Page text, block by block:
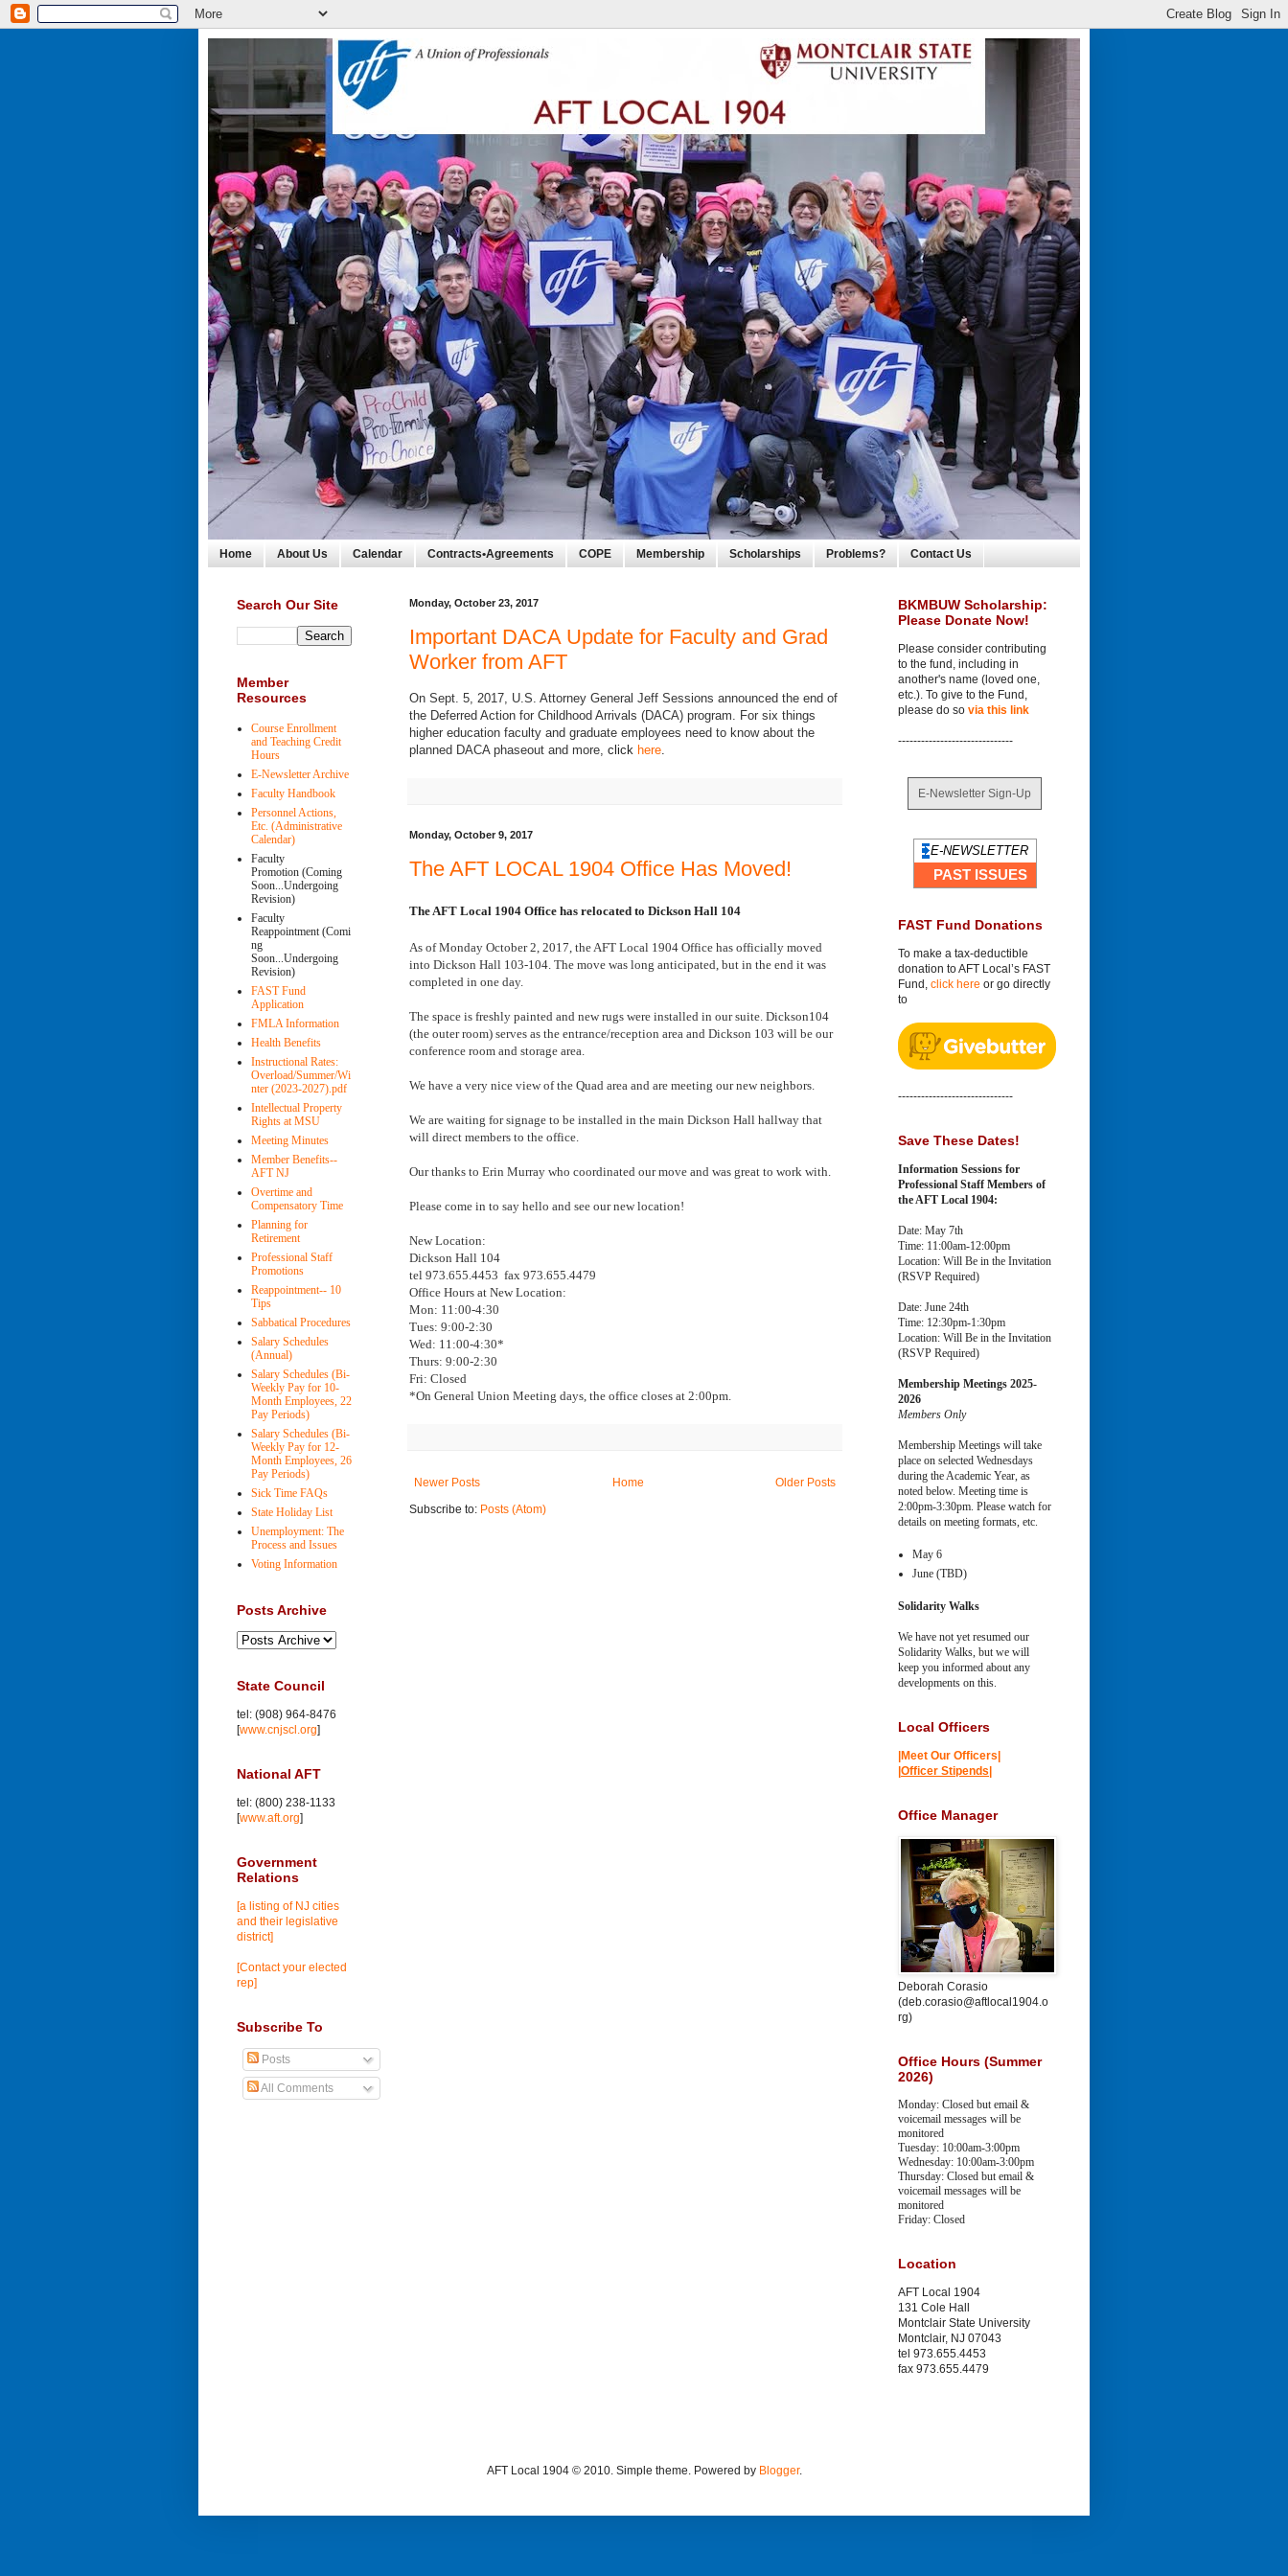
Home About Us Calendar Contracts•Agreements COPE Membership Scholarships Problems? Contact Us
Monday, October 23, 2017
Important DACA Update for Faculty and Grad
Worker from AFT
On Sept. 5, 2017, U.S. Attorney General Jeff Sessions announced the end of
the Deferred Action for Childhood Arrivals (DACA) program. For six things
higher education faculty and graduate employees need to know about the
planned DACA phaseout and more, click here.
Monday, October 9, 2017
The AFT LOCAL 1904 Office Has Moved!
The AFT Local 1904 Office has relocated to Dickson Hall 104
As of Monday October 2, 2017, the AFT Local 1904 Office has officially moved
into Dickson Hall 103-104. The move was long anticipated, but in the end it was
completed in one day.
The space is freshly painted and new rugs were installed in our suite. Dickson104
(the outer room) serves as the entrance/reception area and Dickson 103 will be our
conference room and storage area.
We have a very nice view of the Quad area and are meeting our new neighbors.
We are waiting for signage to be installed in the main Dickson Hall hallway that
will direct members to the office.
Our thanks to Erin Murray who coordinated our move and was great to work with.
Please come in to say hello and see our new location!
New Location:
Dickson Hall 104
tel 973.655.4453 fax 973.655.4479
Office Hours at New Location:
Mon: 11:00-4:30
Tues: 9:00-2:30
Wed: 11:00-4:30*
Thurs: 9:00-2:30
Fri: Closed
*On General Union Meeting days, the office closes at 2:00pm.
Newer Posts Older Posts
Home
Subscribe to: Posts (Atom)
Search Our Site
Member
Resources
Course Enrollment
and Teaching Credit
Hours
E-Newsletter Archive
Faculty Handbook
Personnel Actions,
Etc. (Administrative
Calendar)
Faculty
Promotion (Coming
Soon...Undergoing
Revision)
Faculty
Reappointment (Comi
ng
Soon...Undergoing
Revision)
FAST Fund
Application
FMLA Information
Health Benefits
Instructional Rates:
Overload/Summer/Wi
nter (2023-2027).pdf
Intellectual Property
Rights at MSU
Meeting Minutes
Member Benefits--
AFT NJ
Overtime and
Compensatory Time
Planning for
Retirement
Professional Staff
Promotions
Reappointment-- 10
Tips
Sabbatical Procedures
Salary Schedules
(Annual)
Salary Schedules (Bi-
Weekly Pay for 10-
Month Employees, 22
Pay Periods)
Salary Schedules (Bi-
Weekly Pay for 12-
Month Employees, 26
Pay Periods)
Sick Time FAQs
State Holiday List
Unemployment: The
Process and Issues
Voting Information
Posts Archive
State Council
tel: (908) 964-8476
[www.cnjscl.org]
National AFT
tel: (800) 238-1133
[www.aft.org]
Government
Relations
[a listing of NJ cities
and their legislative
district]
[Contact your elected
rep]
Subscribe To
Posts
All Comments
BKMBUW Scholarship:
Please Donate Now!
Please consider contributing
to the fund, including in
another's name (loved one,
etc.). To give to the Fund,
please do so via this link
------------------------------
E-Newsletter Sign-Up
E-NEWSLETTER
PAST ISSUES
FAST Fund Donations
To make a tax-deductible
donation to AFT Local’s FAST
Fund, click here or go directly
to
------------------------------
Save These Dates!
Information Sessions for
Professional Staff Members of
the AFT Local 1904:
Date: May 7th
Time: 11:00am-12:00pm
Location: Will Be in the Invitation
(RSVP Required)
Date: June 24th
Time: 12:30pm-1:30pm
Location: Will Be in the Invitation
(RSVP Required)
Membership Meetings 2025-
2026
Members Only
Membership Meetings will take
place on selected Wednesdays
during the Academic Year, as
noted below. Meeting time is
2:00pm-3:30pm. Please watch for
details on meeting formats, etc.
May 6
June (TBD)
Solidarity Walks
We have not yet resumed our
Solidarity Walks, but we will
keep you informed about any
developments on this.
Local Officers
|Meet Our Officers|
Officer Stipends
Office Manager
Deborah Corasio
(deb.corasio@aftlocal1904.o
rg)
Office Hours (Summer
2026)
Monday: Closed but email &
voicemail messages will be
monitored
Tuesday: 10:00am-3:00pm
Wednesday: 10:00am-3:00pm
Thursday: Closed but email &
voicemail messages will be
monitored
Friday: Closed
Location
AFT Local 1904
131 Cole Hall
Montclair State University
Montclair, NJ 07043
tel 973.655.4453
fax 973.655.4479
AFT Local 1904 © 2010. Simple theme. Powered by Blogger.